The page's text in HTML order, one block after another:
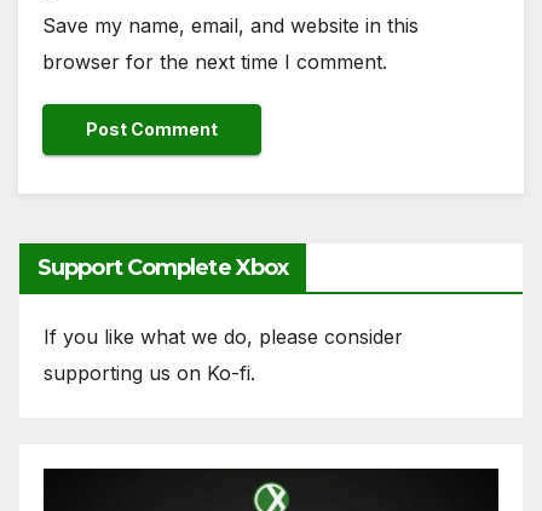
Save my name, email, and website in this
browser for the next time I comment.
Support Complete Xbox
If you like what we do, please consider
supporting us on Ko-fi.